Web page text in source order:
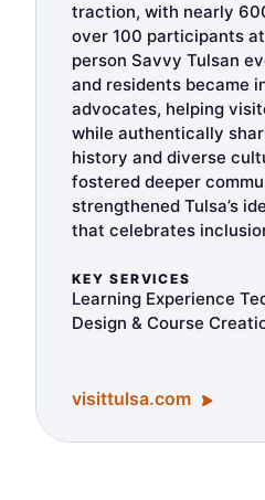
traction, with nearly
over 100 participants
person Savvy Tulsan
and residents became
advocates, helping
while authentically
history and diverse
fostered deeper
strengthened Tulsa’s
that celebrates
KEY SERVICES
Learning Experience
Design & Course
visittulsa.com